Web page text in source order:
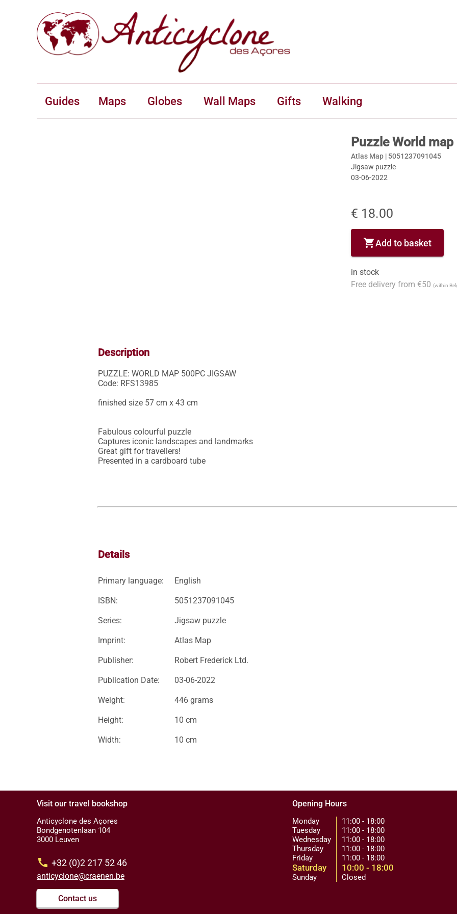
Guides Maps Globes Wall Maps Gifts Walking
Puzzle World
Atlas Map | 5051237091045
Jigsaw puzzle
03-06-2022
€ 18.00
shopping_cartAdd to basket
in stock
Free delivery from €50 (within
Description
PUZZLE: WORLD MAP 500PC JIGSAW
Code: RFS13985
finished size 57 cm x 43 cm
Fabulous colourful puzzle
Captures iconic landscapes and landmarks
Great gift for travellers!
Presented in a cardboard tube
Details
Primary language: English
ISBN: 5051237091045
Series: Jigsaw puzzle
Imprint: Atlas Map
Publisher: Robert Frederick Ltd.
Publication Date: 03-06-2022
Weight: 446 grams
Height: 10 cm
Width: 10 cm
Visit our travel bookshop
Anticyclone des Açores
Bondgenotenlaan 104
3000 Leuven
call +32 (0)2 217 52 46
anticyclone@craenen.be
Contact us
Opening Hours
Monday
Tuesday
Wednesday
Thursday
Friday
Saturday
Sunday
11:00 - 18:00
11:00 - 18:00
11:00 - 18:00
11:00 - 18:00
11:00 - 18:00
10:00 - 18:00
Closed